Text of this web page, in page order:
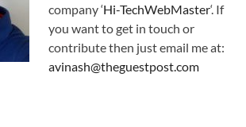
company ‘Hi-TechWebMaster‘. If
you want to get in touch or
contribute then just email me at:
avinash@theguestpost.com